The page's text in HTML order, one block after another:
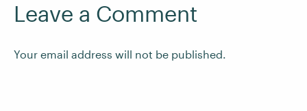
Leave a Comment
Your email address will not be published.